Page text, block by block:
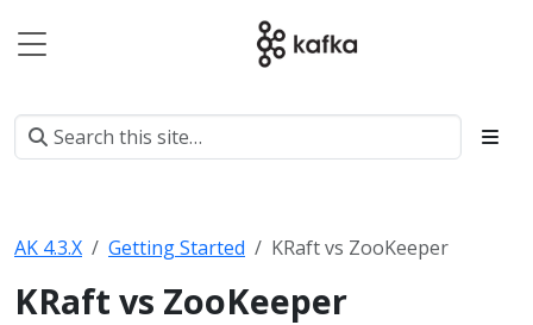
AK 4.3.X Getting Started KRaft vs ZooKeeper
KRaft vs ZooKeeper